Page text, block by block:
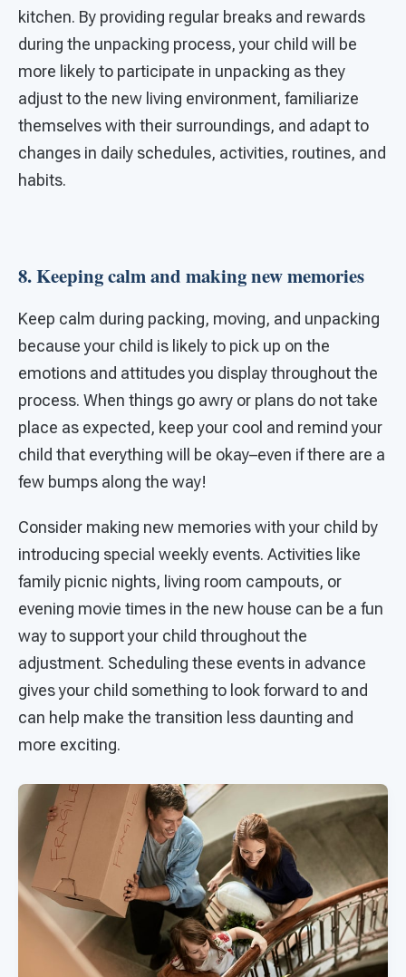
kitchen. By providing regular breaks and rewards
during the unpacking process, your child will be
more likely to participate in unpacking as they
adjust to the new living environment, familiarize
themselves with their surroundings, and adapt to
changes in daily schedules, activities, routines, and
habits.
8. Keeping calm and making new memories
Keep calm during packing, moving, and unpacking
because your child is likely to pick up on the
emotions and attitudes you display throughout the
process. When things go awry or plans do not take
place as expected, keep your cool and remind your
child that everything will be okay–even if there are a
few bumps along the way!
Consider making new memories with your child by
introducing special weekly events. Activities like
family picnic nights, living room campouts, or
evening movie times in the new house can be a fun
way to support your child throughout the
adjustment. Scheduling these events in advance
gives your child something to look forward to and
can help make the transition less daunting and
more exciting.